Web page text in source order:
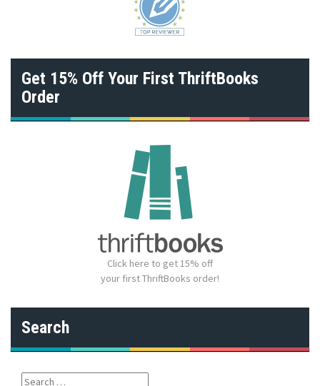
Get 15% Off Your First ThriftBooks
Order
Click here to get 15% off
your first ThriftBooks order!
Search
S